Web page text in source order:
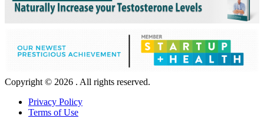
Copyright © 2026 . All rights reserved.
Privacy Policy
Terms of Use